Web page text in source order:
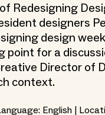
Redesigning
designers
design
for a
Director of
context.
English |